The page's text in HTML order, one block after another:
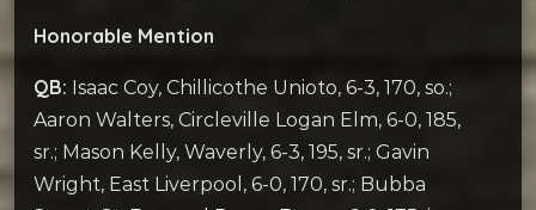
Honorable Mention
QB: Isaac Coy, Chillicothe Unioto, 6-3, 170, so.;
Aaron Walters, Circleville Logan Elm, 6-0, 185,
sr.; Mason Kelly, Waverly, 6-3, 195, sr.; Gavin
Wright, East Liverpool, 6-0, 170, sr.; Bubba